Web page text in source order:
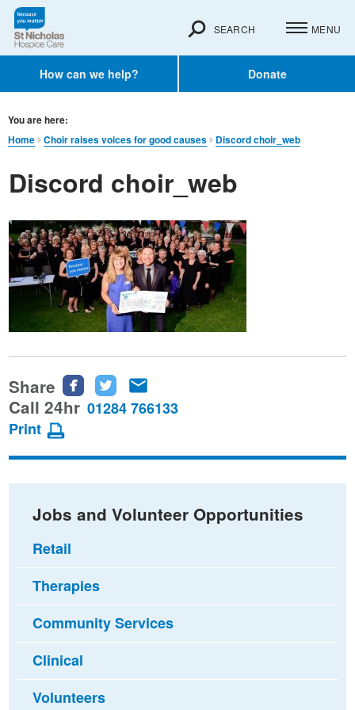
How can we help? Donate
SEARCH MENU
You are here:
Home
Choir raises voices for good causes Discord choir_web
Discord choir_web
Share
Share
this
Facebook
Share
this
Twitter
this
email
Call 24hr 01284 766133
Print
Jobs and Volunteer Opportunities
Retail
Therapies
Community Services
Clinical
Volunteers